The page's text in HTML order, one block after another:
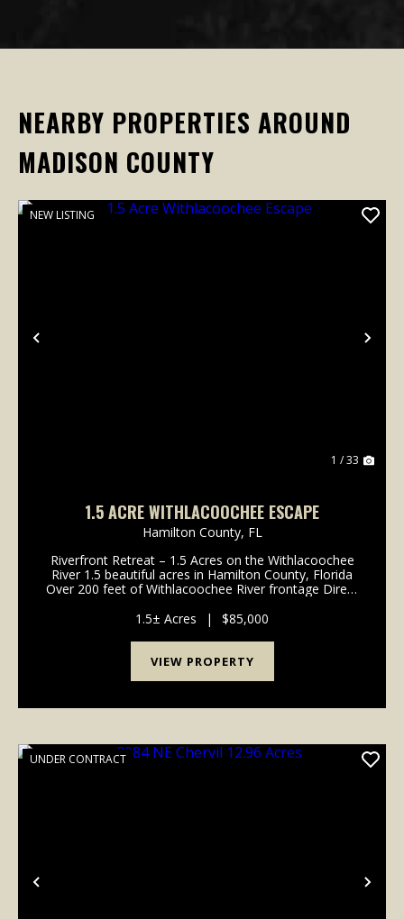
NEARBY PROPERTIES AROUND
MADISON COUNTY
Previous
NEW LISTING
1 / 33
1.5 ACRE WITHLACOOCHEE ESCAPE
Hamilton County, FL
Riverfront Retreat – 1.5 Acres on the Withlacoochee
River 1.5 beautiful acres in Hamilton County, Florida
Over 200 feet of Withlacoochee River frontage Direct
river days Well already ins...
1.5± Acres | $85,000
VIEW PROPERTY
Previous
UNDER CONTRACT